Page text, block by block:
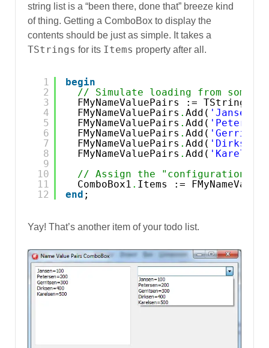
string list is a “been there, done that” breeze kind
of thing. Getting a ComboBox to display the
contents should be just as simple. It takes a
TStrings for its Items property after all.
1
2
3
4
5
6
7
8
9
10
11
12
begin
// Simulate loading from some
FMyNameValuePairs := TStringList
FMyNameValuePairs . Add(
FMyNameValuePairs . Add(
FMyNameValuePairs . Add(
FMyNameValuePairs . Add(
FMyNameValuePairs . Add(
// Assign the "configuration"
ComboBox1 . Items :=
end ;
Yay! That’s another item of your todo list.